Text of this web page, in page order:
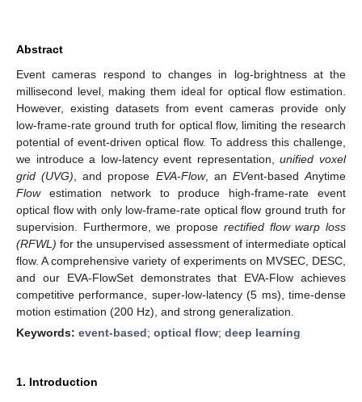
Abstract
Event cameras respond to changes in log-brightness at the
millisecond level, making them ideal for optical flow estimation.
However, existing datasets from event cameras provide only
low-frame-rate ground truth for optical flow, limiting the research
potential of event-driven optical flow. To address this challenge,
we introduce a low-latency event representation,unified voxel
grid (UVG) , and propose EVA-Flow, an EVent-basedAnytime
Flowestimation network to produce high-frame-rate event
optical flow with only low-frame-rate optical flow ground truth for
supervision. Furthermore, we propose rectified flow warp loss
(RFWL) for the unsupervised assessment of intermediate optical
flow. A comprehensive variety of experiments on MVSEC, DESC,
and our EVA-FlowSet demonstrates that EVA-Flow achieves
competitive performance, super-low-latency (5 ms), time-dense
motion estimation (200 Hz), and strong generalization.
Keywords: event-based; optical flow; deep learning
1. Introduction